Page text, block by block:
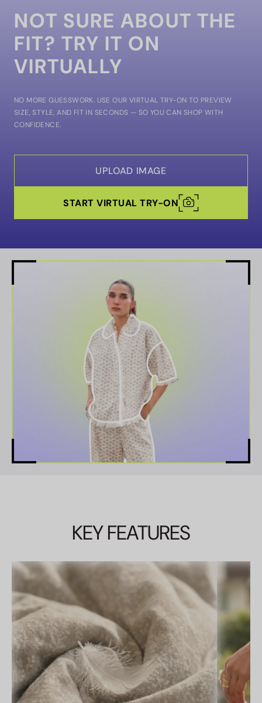
NOT SURE ABOUT THE
FIT? TRY IT ON
VIRTUALLY
NO MORE GUESSWORK. USE OUR VIRTUAL TRY-ON TO PREVIEW
SIZE, STYLE, AND FIT IN SECONDS — SO YOU CAN SHOP WITH
CONFIDENCE.
UPLOAD IMAGE
START VIRTUAL TRY-ON
KEY FEATURES